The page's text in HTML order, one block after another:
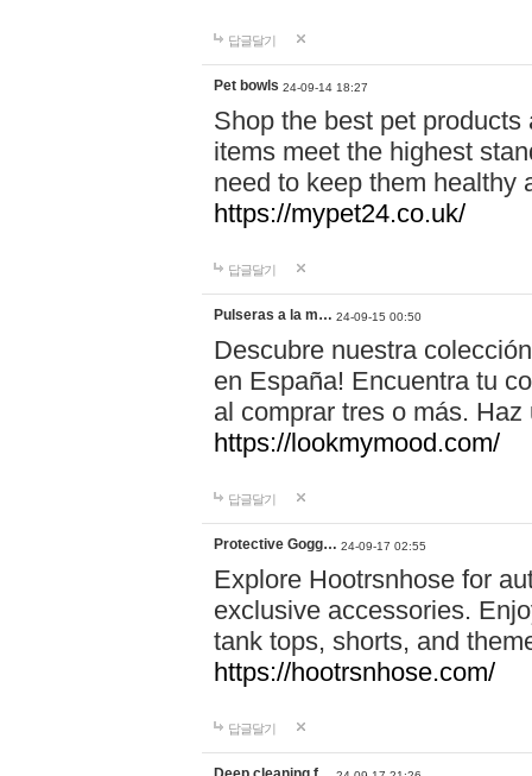
답글달기
Pet bowls 24-09-14 18:27
Shop the best pet
items meet the highest
need to keep them healthy
https://mypet24.co.uk/
답글달기
Pulseras a la m… 24-09-15 00:50
Descubre nuestra
en España! Encuentra tu
al comprar tres o más.
https://lookmymood.com/
답글달기
Protective Gogg… 24-09-17 02:55
Explore Hootrsnhose for
exclusive accessories.
tank tops, shorts, and
https://hootrsnhose.com/
답글달기